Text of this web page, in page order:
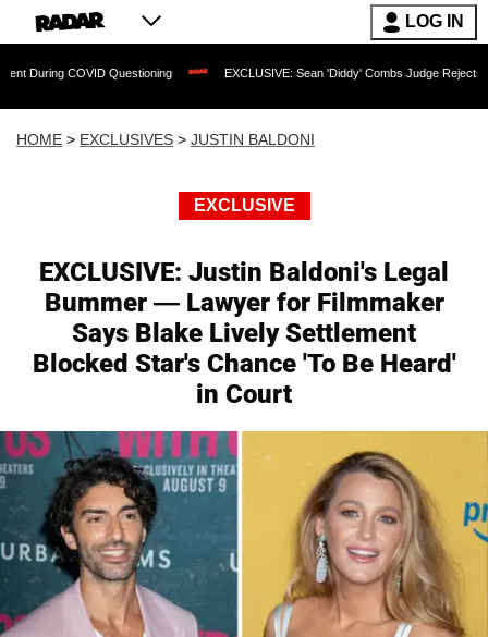
LOG IN
Questioning EXCLUSIVE: Sean 'Diddy' Combs Judge Rejects Rapper's
HOME > EXCLUSIVES > JUSTIN BALDONI
EXCLUSIVE
EXCLUSIVE: Justin Baldoni's Legal
Bummer — Lawyer for Filmmaker
Says Blake Lively Settlement
Blocked Star's Chance 'To Be Heard'
in Court